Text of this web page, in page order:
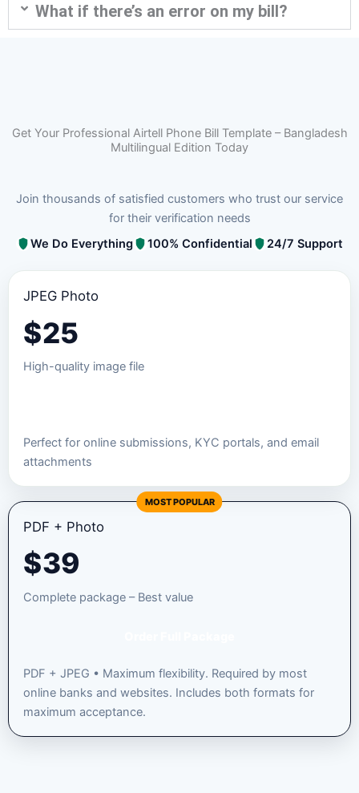
What if there’s an error on my bill?
Get Your Professional Airtell Phone Bill Template – Bangladesh
Multilingual Edition Today
Join thousands of satisfied customers who trust our service
for their verification needs
We Do Everything
100% Confidential 24/7 Support
JPEG Photo
$25
High-quality image file
Perfect for online submissions, KYC portals, and email
attachments
MOST POPULAR
PDF + Photo
$39
Complete package – Best value
PDF + JPEG • Maximum flexibility. Required by most
online banks and websites. Includes both formats for
maximum acceptance.